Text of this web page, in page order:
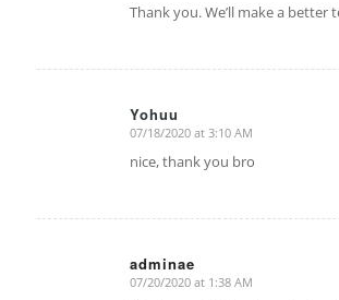
Thank you. We’ll make a better
Yohuu
says:
07/18/2020 at 3:10 AM
nice, thank you bro
adminae
says:
07/20/2020 at 1:38 AM